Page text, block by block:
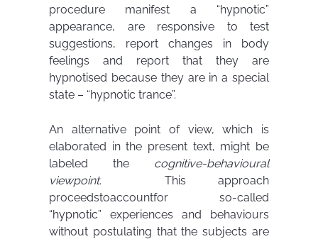
procedure manifest a “hypnotic”
appearance, are responsive to test
suggestions, report changes in body
feelings and report that they are
hypnotised because they are in a special
state – “hypnotic trance”.
An alternative point of view, which is
elaborated in the present text, might be
labeled the cognitive-behavioural
viewpoint. This approach
proceedstoaccountfor so-called
“hypnotic” experiences and behaviours
without postulating that the subjects are